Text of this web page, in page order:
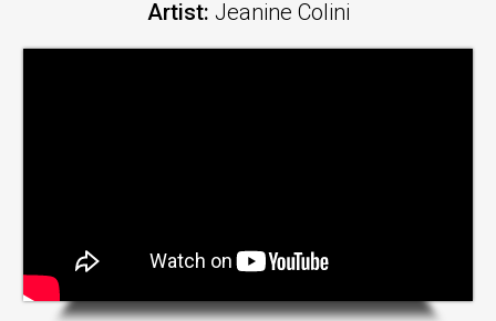
Artist: Jeanine Colini